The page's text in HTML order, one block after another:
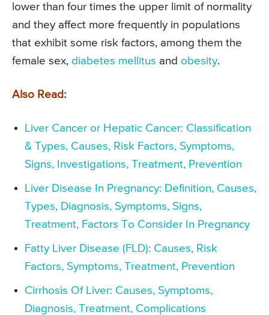
lower than four times the upper limit of normality
and they affect more frequently in populations
that exhibit some risk factors, among them the
female sex, diabetes mellitus and obesity.
Also Read:
Liver Cancer or Hepatic Cancer: Classification
& Types, Causes, Risk Factors, Symptoms,
Signs, Investigations, Treatment, Prevention
Liver Disease In Pregnancy: Definition, Causes,
Types, Diagnosis, Symptoms, Signs,
Treatment, Factors To Consider In Pregnancy
Fatty Liver Disease (FLD): Causes, Risk
Factors, Symptoms, Treatment, Prevention
Cirrhosis Of Liver: Causes, Symptoms,
Diagnosis, Treatment, Complications